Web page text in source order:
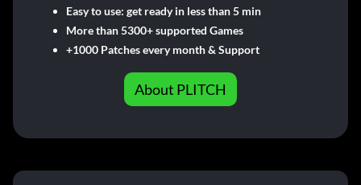
Easy to use: get ready in less than 5 min
More than 5300+ supported Games
+1000 Patches every month & Support
About PLITCH